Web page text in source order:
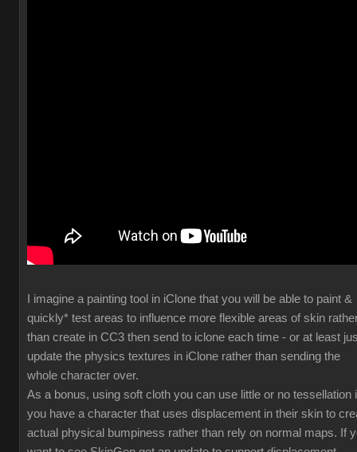
I imagine a painting tool in iClone that you will be able to paint &
quickly* test areas to influence more flexible areas of skin
than create in CC3 then send to iclone each time - or at least
update the physics textures in iClone rather than sending the
whole character over.
As a bonus, using soft cloth you can use little or no tessellation
you have a character that uses displacement in their skin to
actual physical bumpiness rather than rely on normal maps. If